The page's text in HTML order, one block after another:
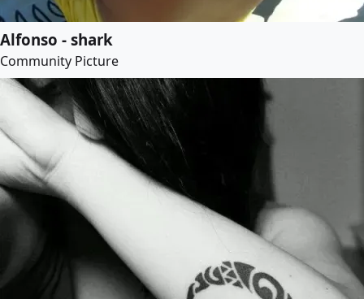
Alfonso - shark
Community Picture